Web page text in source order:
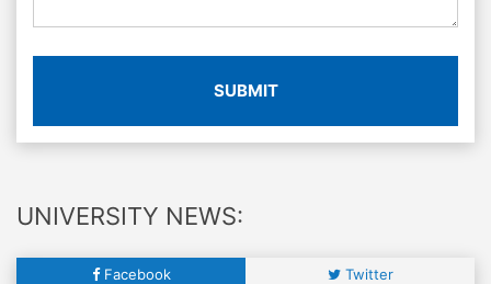
SUBMIT
UNIVERSITY NEWS:
Facebook Twitter